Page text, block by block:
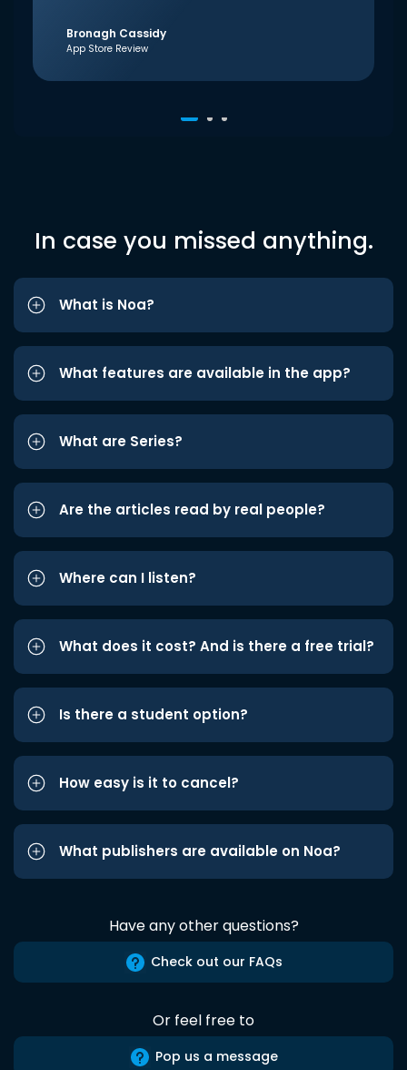
Bronagh Cassidy
App Store Review
In case you missed anything.
What is Noa?
What features are available in the app?
What are Series?
Are the articles read by real people?
Where can I listen?
What does it cost? And is there a free trial?
Is there a student option?
How easy is it to cancel?
What publishers are available on Noa?
Have any other questions?
Check out our FAQs
Or feel free to
Pop us a message